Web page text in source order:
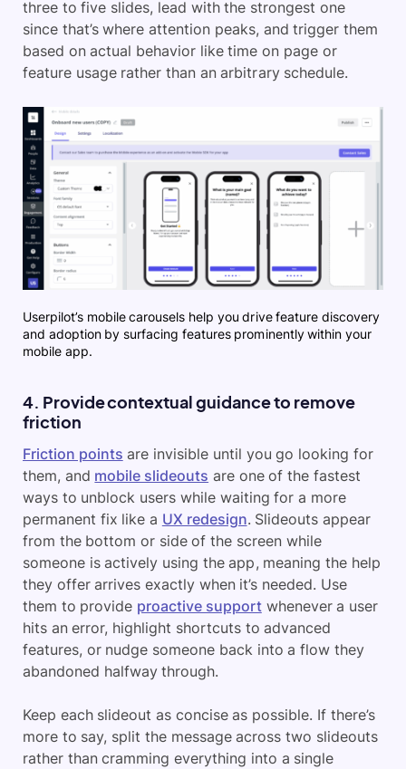
three to five slides, lead with the strongest one
since that’s where attention peaks, and trigger them
based on actual behavior like time on page or
feature usage rather than an arbitrary schedule.
Userpilot’s mobile carousels help you drive feature discovery
and adoption by surfacing features prominently within your
mobile app.
4. Provide contextual guidance to remove
friction
Friction points are invisible until you go looking for
them, and mobile slideouts are one of the fastest
ways to unblock users while waiting for a more
permanent fix like a UX redesign. Slideouts appear
from the bottom or side of the screen while
someone is actively using the app, meaning the help
they offer arrives exactly when it’s needed. Use
them to provide proactive supportwhenever a user
hits an error, highlight shortcuts to advanced
features, or nudge someone back into a flow they
abandoned halfway through.
Keep each slideout as concise as possible. If there’s
more to say, split the message across two slideouts
rather than cramming everything into a single